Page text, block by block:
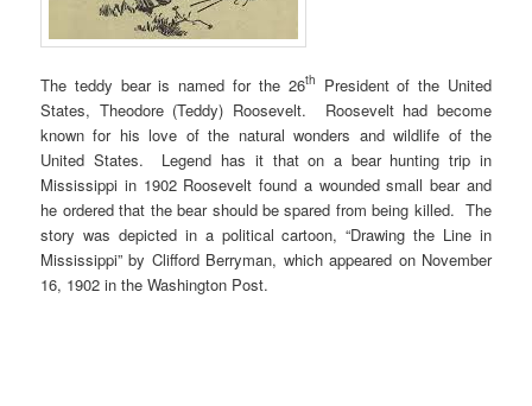
The teddy bear is named for the 26th
President of the United
States, Theodore (Teddy) Roosevelt. Roosevelt had become
known for his love of the natural wonders and wildlife of the
United States. Legend has it that on a bear hunting trip in
Mississippi in 1902 Roosevelt found a wounded small bear and
he ordered that the bear should be spared from being killed. The
story was depicted in a political cartoon, “Drawing the Line in
Mississippi” by Clifford Berryman, which appeared on November
16, 1902 in the Washington Post.